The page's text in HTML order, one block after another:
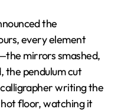
the
every element
mirrors smashed,
the pendulum cut
writing the
floor, watching it